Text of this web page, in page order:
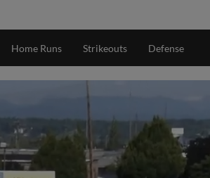
Home Runs Strikeouts Defense